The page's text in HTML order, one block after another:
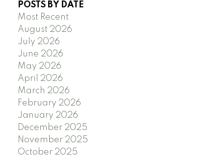
POSTS BY DATE
Most Recent
August 2026
July 2026
June 2026
May 2026
April 2026
March 2026
February 2026
January 2026
December 2025
November 2025
October 2025